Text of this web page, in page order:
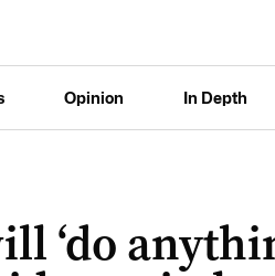
Opinion In Depth
‘do